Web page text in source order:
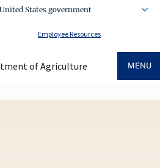
States government
Employee Resources
of Agriculture MENU